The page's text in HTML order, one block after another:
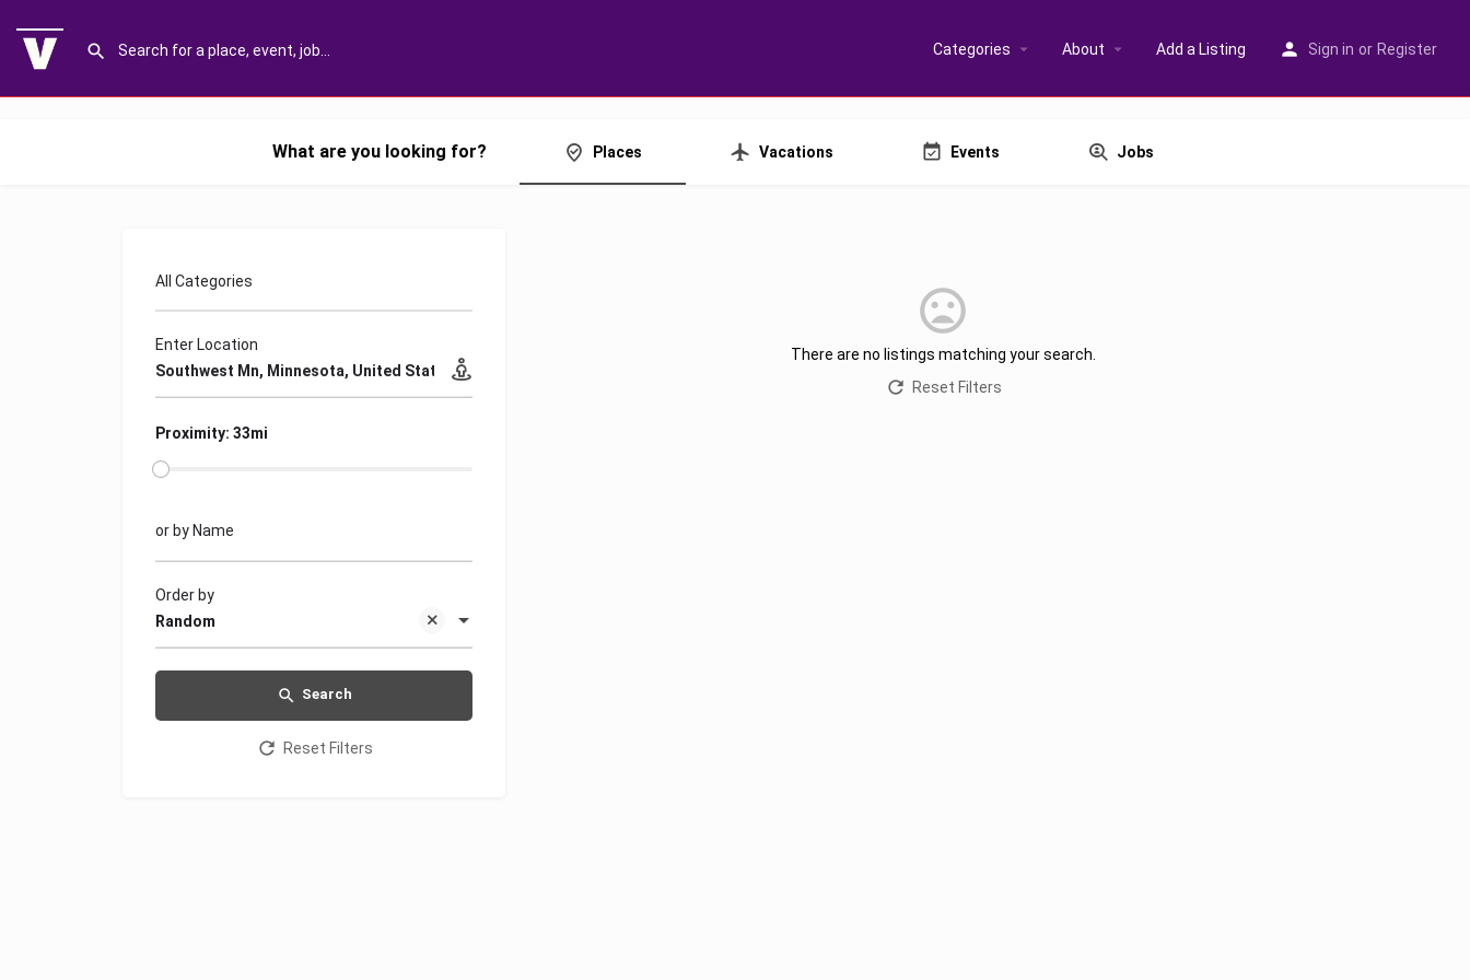
Categories About Add a Listing Sign in or Register
What are you looking for? Places Vacations Events Jobs
All Categories
Enter Location
Proximity: 33mi
or by Name
Random
Order by
Search
Reset Filters
There are no listings matching your search.
Reset Filters